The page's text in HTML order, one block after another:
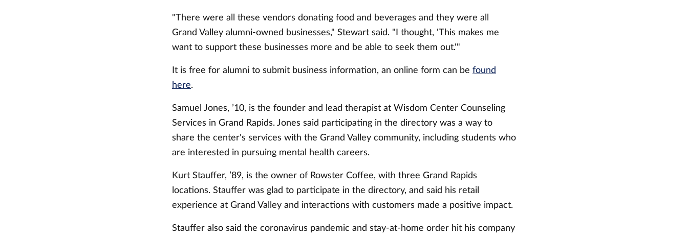
"There were all these vendors donating food and beverages and they were all
Grand Valley alumni-owned businesses," Stewart said. "I thought, 'This makes me
want to support these businesses more and be able to seek them out.'"
It is free for alumni to submit business information, an online form can be found
here.
Samuel Jones, ’10, is the founder and lead therapist at Wisdom Center Counseling
Services in Grand Rapids. Jones said participating in the directory was a way to
share the center's services with the Grand Valley community, including students who
are interested in pursuing mental health careers.
Kurt Stauffer, ’89, is the owner of Rowster Coffee, with three Grand Rapids
locations. Stauffer was glad to participate in the directory, and said his retail
experience at Grand Valley and interactions with customers made a positive impact.
Stauffer also said the coronavirus pandemic and stay-at-home order hit his company